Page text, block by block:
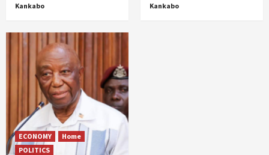
Kankabo
Kankabo
ECONOMY
Home
POLITICS